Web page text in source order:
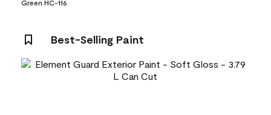
Green HC-116
Best-Selling Paint